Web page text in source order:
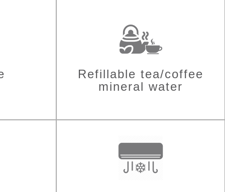
Refillable tea/coffee
mineral water